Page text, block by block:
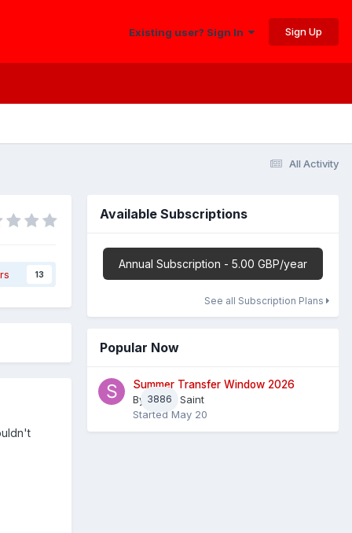
Existing user? Sign In Sign Up
All Activity
13
Available Subscriptions
Annual Subscription - 5.00 GBP/year
See all Subscription Plans
Popular Now
3886
Summer Transfer Window 2026
By Sheaf Saint
Started May 20